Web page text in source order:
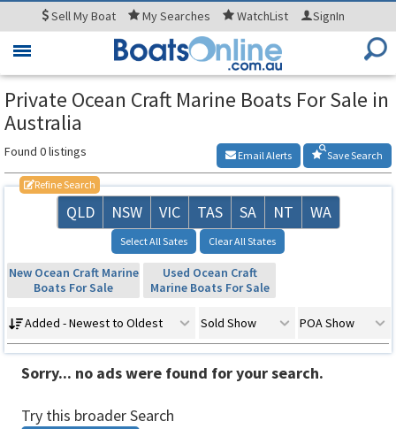
SellMy Boat MySearches WatchList SignIn
Toggle
Private Ocean Craft Marine Boats For Sale in
Australia
Found 0 listings Save Search
Email Alerts
Refine Search
QLD NSW VIC TAS SA NT WA
Select All Sates Clear All States
New Ocean Craft Marine
Boats For Sale
Used Ocean Craft
Marine Boats For Sale
Added - Newest to Oldest Sold Show POA Show
Sorry... no ads were found for your search.
Try this broader Search